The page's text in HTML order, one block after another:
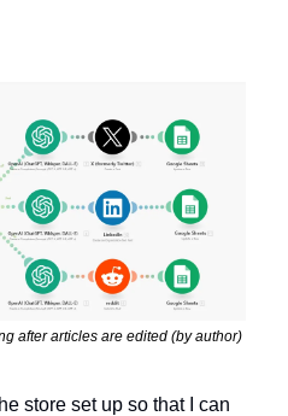
after articles are edited (by author)
store set up so that I can